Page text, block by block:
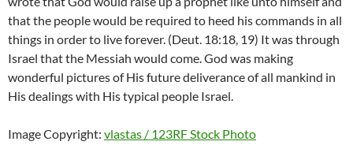
that the people would be required to heed his commands in all
things in order to live forever. (Deut. 18:18, 19) It was through
Israel that the Messiah would come. God was making
wonderful pictures of His future deliverance of all mankind in
His dealings with His typical people Israel.
Image Copyright: vlastas / 123RF Stock Photo